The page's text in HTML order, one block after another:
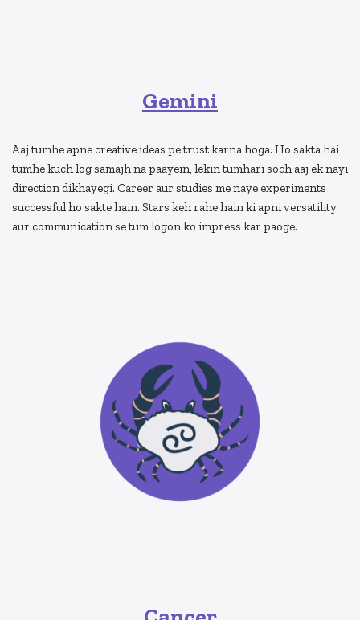
Gemini
Aaj tumhe apne creative ideas pe trust karna hoga. Ho sakta hai
tumhe kuch log samajh na paayein, lekin tumhari soch aaj ek nayi
direction dikhayegi. Career aur studies me naye experiments
successful ho sakte hain. Stars keh rahe hain ki apni versatility
aur communication se tum logon ko impress kar paoge.